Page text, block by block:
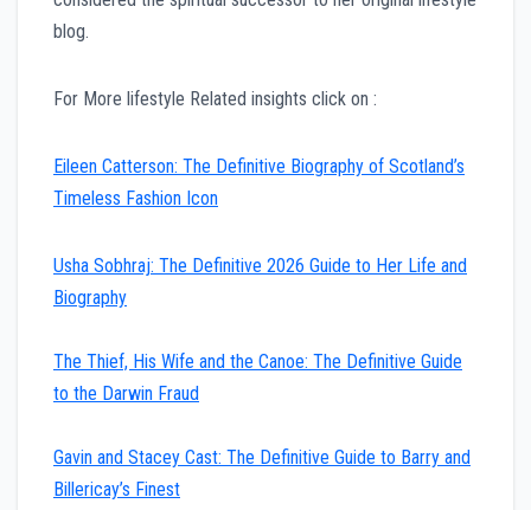
blog.
For More lifestyle Related insights click on :
Eileen Catterson: The Definitive Biography of Scotland’s
Timeless Fashion Icon
Usha Sobhraj: The Definitive 2026 Guide to Her Life and
Biography
The Thief, His Wife and the Canoe: The Definitive Guide
to the Darwin Fraud
Gavin and Stacey Cast: The Definitive Guide to Barry and
Billericay’s Finest